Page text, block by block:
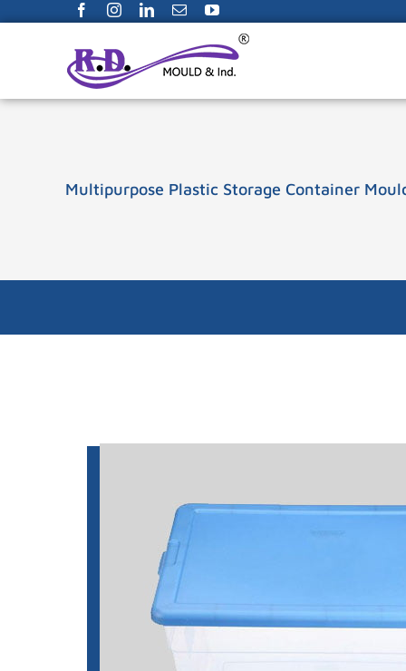
FacebookInstagramLinkedInEmailYouTube
Multipurpose Plastic Storage Container